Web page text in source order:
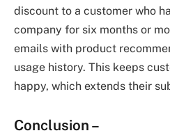
discount to a customer who
company for six months or
emails with product
usage history. This keeps
happy, which extends their
Conclusion –